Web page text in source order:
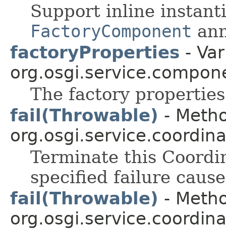
Support inline
FactoryComponent
factoryProperties -
The factory
fail(Throwable) -
Terminate this
specified failure
fail(Throwable) -